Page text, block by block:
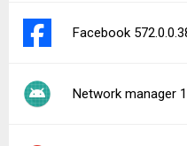
Facebook
Network manager